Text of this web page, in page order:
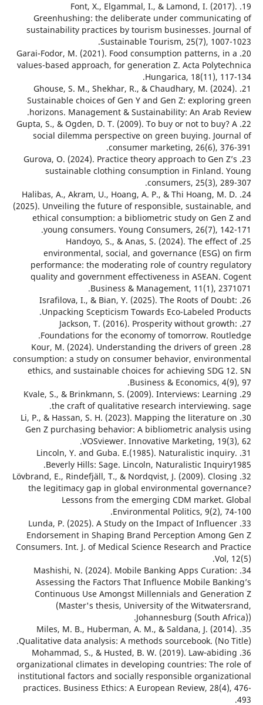
19. Font, X., Elgammal, I., & Lamond, I.
Greenhushing: the deliberate under
sustainability practices by tourism businesses.
Sustainable Tourism, 25(7),
20. Garai-Fodor, M. (2021). Food consumption patterns,
values-based approach, for generation Z. Acta
Hungarica, 18(11),
21. Ghouse, S. M., Shekhar, R., & Chaudhary, M.
Sustainable choices of Gen Y and Gen Z:
horizons. Management & Sustainability: An Arab
22. Gupta, S., & Ogden, D. T. (2009). To buy or not to
social dilemma perspective on green buying.
consumer marketing, 26(6),
23. Gurova, O. (2024). Practice theory approach to Gen
sustainable clothing consumption in Finland.
consumers, 25(3),
24. Halibas, A., Akram, U., Hoang, A. P., & Thi Hoang,
(2025). Unveiling the future of responsible,
ethical consumption: a bibliometric study on
young consumers. Young Consumers, 26(7),
25. Handoyo, S., & Anas, S. (2024). The
environmental, social, and governance (ESG)
performance: the moderating role of country
quality and government effectiveness in ASEAN.
Business & Management, 11(1),
26. Israfilova, I., & Bian, Y. (2025). The Roots of
Unpacking Scepticism Towards Eco-Labeled
27. Jackson, T. (2016). Prosperity without
Foundations for the economy of tomorrow.
28. Kour, M. (2024). Understanding the drivers of
consumption: a study on consumer behavior,
ethics, and sustainable choices for achieving SDG
Business & Economics,
29. Kvale, S., & Brinkmann, S. (2009). Interviews:
the craft of qualitative research
30. Li, P., & Hassan, S. H. (2023). Mapping the literature
Gen Z purchasing behavior: A bibliometric
VOSviewer. Innovative Marketing,
31. Lincoln, Y. and Guba. E.(1985). Naturalistic
Beverly Hills: Sage. Lincoln, Naturalistic
32. Lövbrand, E., Rindefjäll, T., & Nordqvist, J. (2009).
the legitimacy gap in global environmental
Lessons from the emerging CDM market.
Environmental Politics, 9(2),
33. Lunda, P. (2025). A Study on the Impact of
Endorsement in Shaping Brand Perception Among
Consumers. Int. J. of Medical Science Research and
34. Mashishi, N. (2024). Mobile Banking Apps
Assessing the Factors That Influence Mobile
Continuous Use Amongst Millennials and
(Master's thesis, University of the
Johannesburg (South
35. Miles, M. B., Huberman, A. M., & Saldana, J.
Qualitative data analysis: A methods sourcebook.
36. Mohammad, S., & Husted, B. W. (2019).
organizational climates in developing countries: The
institutional factors and socially responsible
practices. Business Ethics: A European Review,